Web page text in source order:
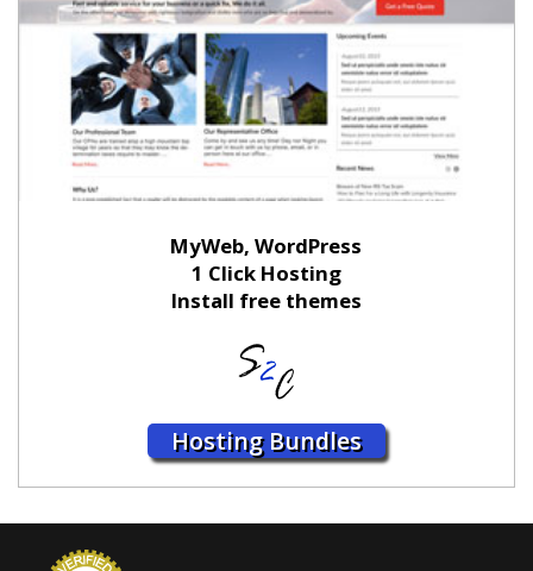
MyWeb, WordPress
1 Click Hosting
Install free themes
Hosting Bundles